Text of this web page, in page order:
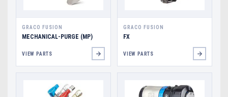
GRACO FUSION
MECHANICAL-PURGE (MP)
VIEW PARTS
GRACO FUSION
FX
VIEW PARTS